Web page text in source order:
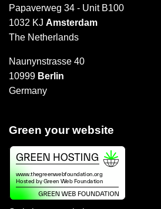
Papaverweg 34 - Unit B100
1032 KJ Amsterdam
The Netherlands
Naunynstrasse 40
10999 Berlin
Germany
Green your website